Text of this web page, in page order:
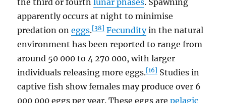
the third or fourthlunar phases. Spawning
apparently occurs at night to minimise
predation oneggs.[38] Fecundityin the natural
environment has been reported to range from
around 50 000 to 4 270 000, with larger
individuals releasing more eggs.[16] Studies in
captive fish show females may produce over 6
000 000 eggs per year. These eggs arepelagic